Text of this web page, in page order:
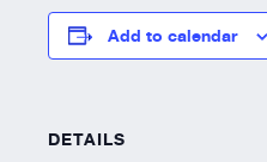
Add to calendar
DETAILS